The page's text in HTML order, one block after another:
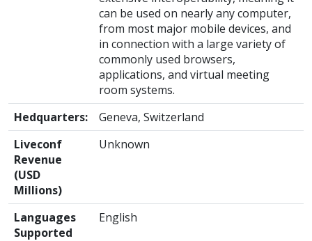
can be used on nearly any computer,
from most major mobile devices, and
in connection with a large variety of
commonly used browsers,
applications, and virtual meeting
room systems.
Hedquarters:
Geneva, Switzerland
Liveconf
Revenue
(USD
Millions)
Unknown
Languages
Supported
English